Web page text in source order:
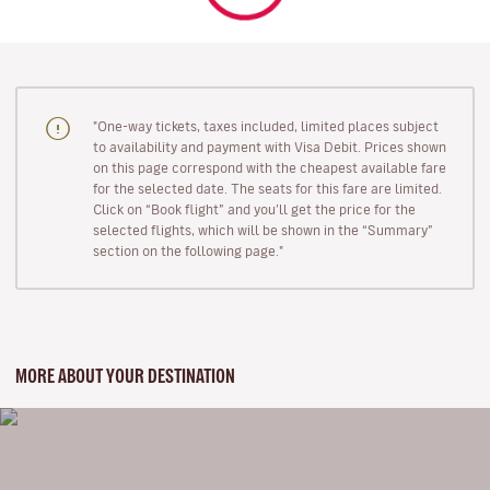
"One-way tickets, taxes included, limited places subject
to availability and payment with Visa Debit. Prices shown
on this page correspond with the cheapest available fare
for the selected date. The seats for this fare are limited.
Click on “Book flight” and you’ll get the price for the
selected flights, which will be shown in the “Summary”
section on the following page."
MORE ABOUT YOUR DESTINATION